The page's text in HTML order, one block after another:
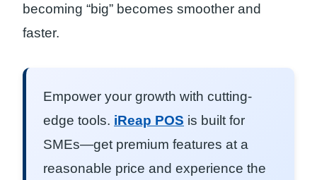
becoming “big” becomes smoother and
faster.
Empower your growth with cutting-
edge tools. iReap POS is built for
SMEs—get premium features at a
reasonable price and experience the